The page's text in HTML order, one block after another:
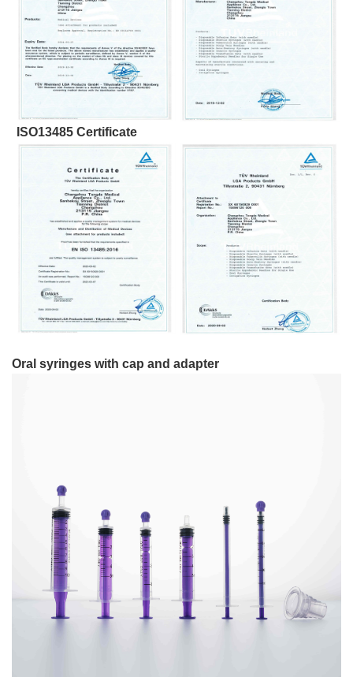
ISO13485 Certificate
Oral syringes with cap and adapter